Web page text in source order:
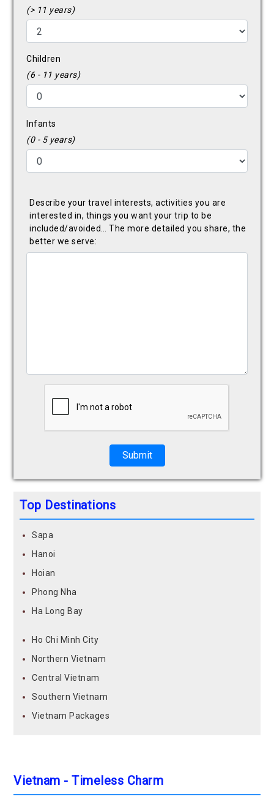
(> 11 years)
Children
(6 - 11 years)
Infants
(0 - 5 years)
Describe your travel interests, activities you are
interested in, things you want your trip to be
included/avoided… The more detailed you share, the
better we serve:
Submit
Top Destinations
Sapa
Hanoi
Hoian
Phong Nha
Ha Long Bay
Ho Chi Minh City
Northern Vietnam
Central Vietnam
Southern Vietnam
Vietnam Packages
Vietnam - Timeless Charm